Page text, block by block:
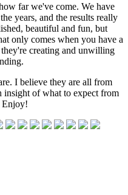
far we've come. We have
years, and the results really
beautiful and fun, but
only comes when you have a
creating and unwilling
I believe they are all from
insight of what to expect from
Enjoy!